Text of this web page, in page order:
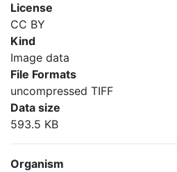
License
CC BY
Kind
Image data
File Formats
uncompressed TIFF
Data size
593.5 KB
Organism